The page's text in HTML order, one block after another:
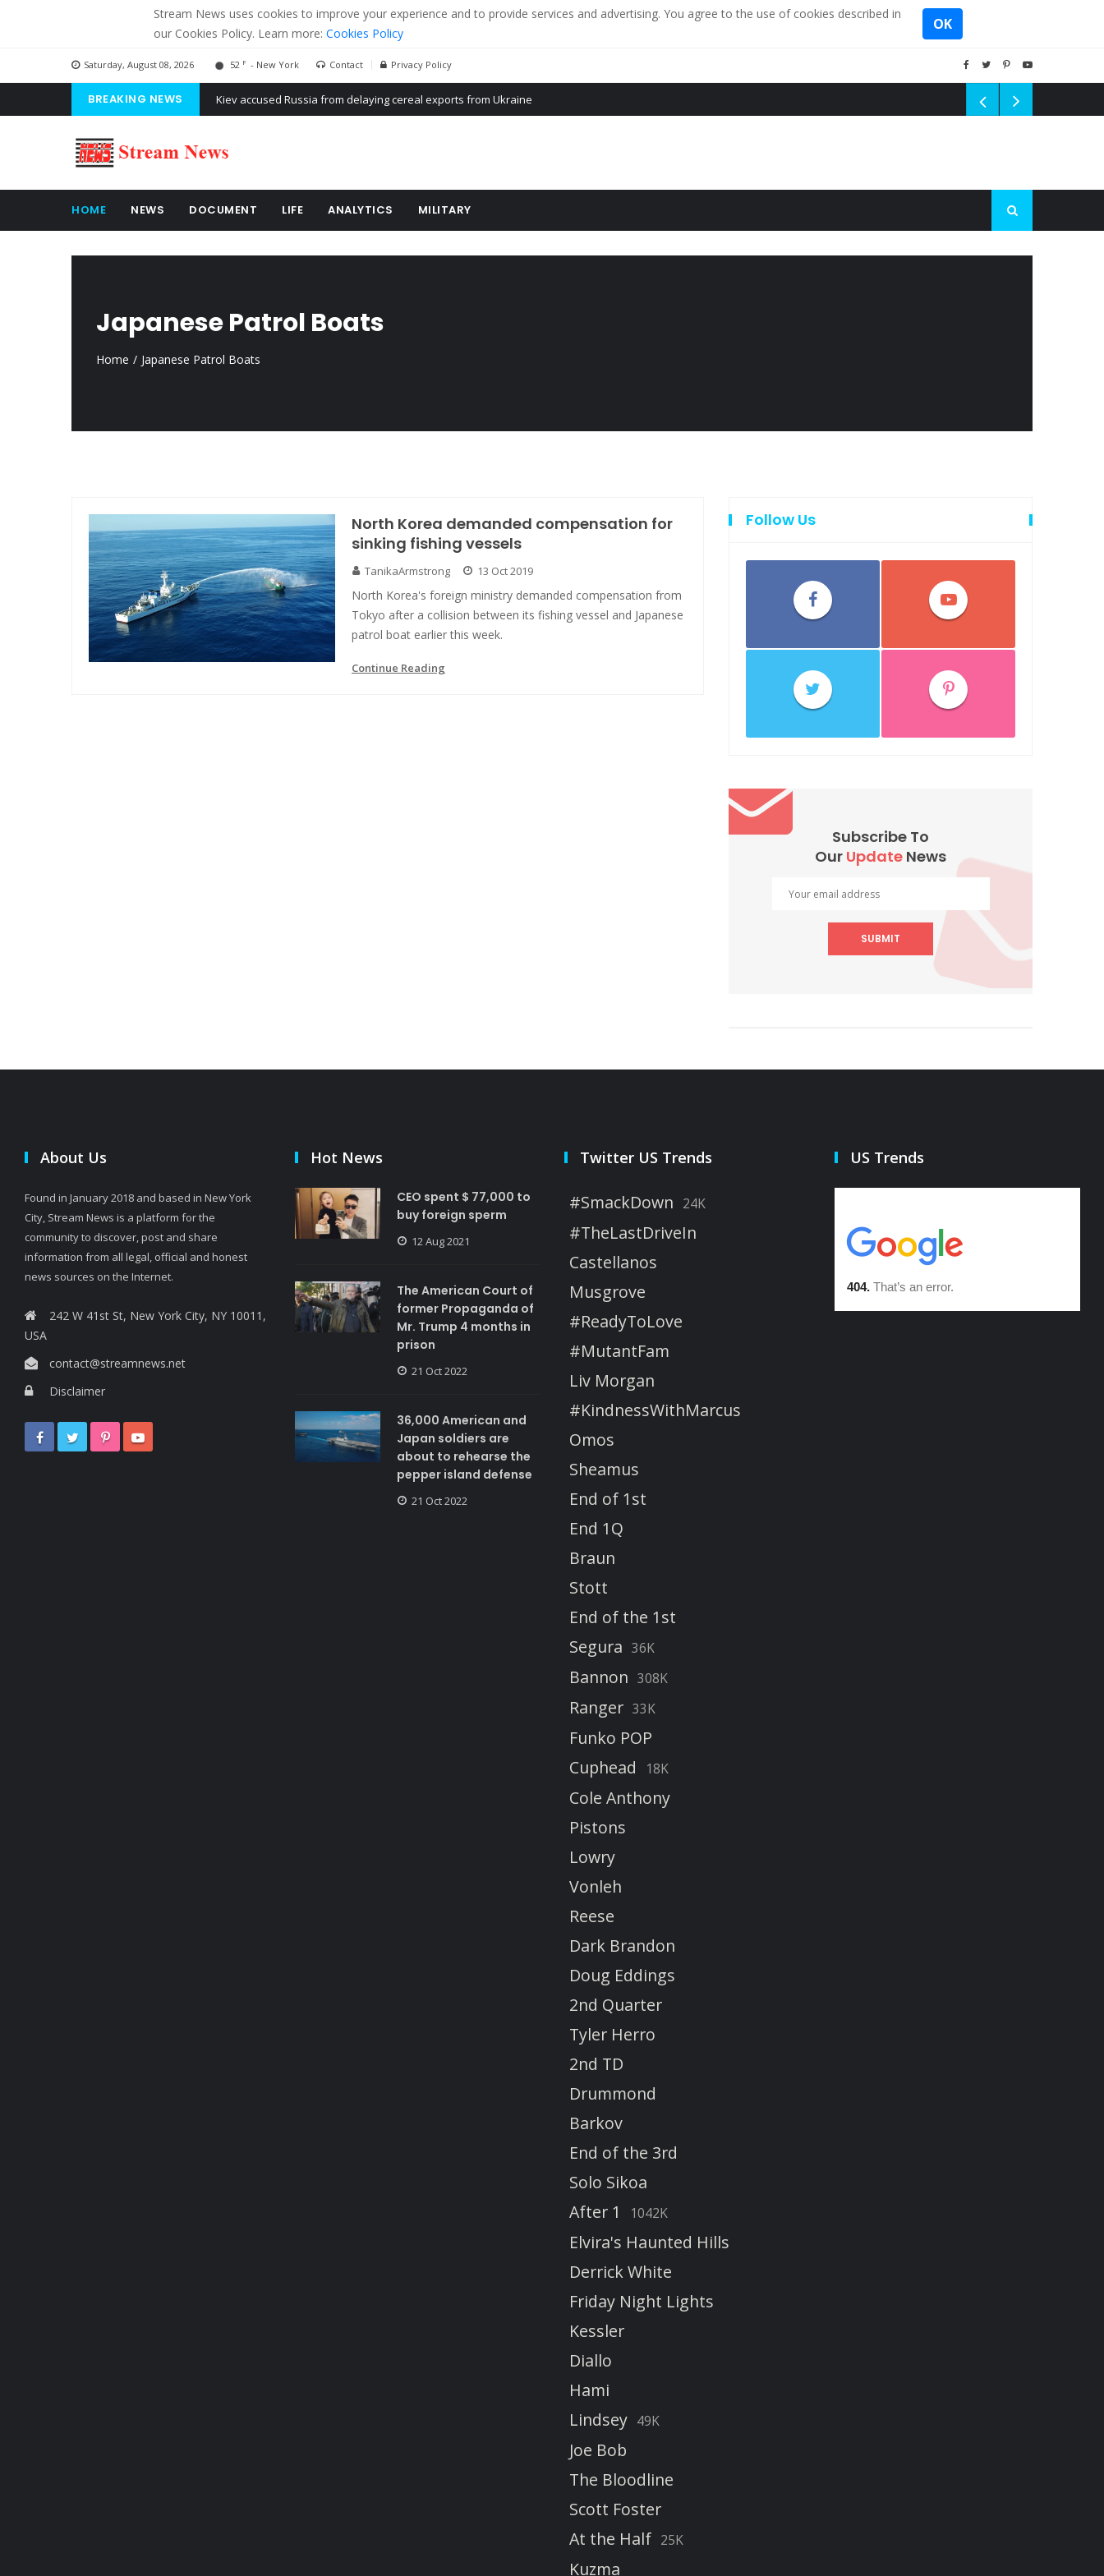
Stream News uses cookies to improve your experience and to provide services and advertising. You agree to the use of cookies described in
our Cookies Policy. Learn more: Cookies Policy
OK
Saturday, August 08, 2026 52 F - New York Contact Privacy Policy
BREAKING NEWS
Kiev accused Russia from delaying cereal exports from Ukraine
The American Court of former Propaganda of Mr. Trump 4 months in prison
HOME NEWS DOCUMENT LIFE ANALYTICS MILITARY
Japanese Patrol Boats
Home Japanese Patrol Boats
North Korea demanded compensation for
sinking fishing vessels
TanikaArmstrong 13 Oct 2019
North Korea's foreign ministry demanded compensation from
Tokyo after a collision between its fishing vessel and Japanese
patrol boat earlier this week.
Continue Reading
Follow Us
Subscribe To
Our Update News
SUBMIT
About Us
Found in January 2018 and based in New York
City, Stream News is a platform for the
community to discover, post and share
information from all legal, official and honest
news sources on the Internet.
242 W 41st St, New York City, NY 10011,
USA
contact@streamnews.net
Disclaimer
Hot News
CEO spent $ 77,000 to
buy foreign sperm
12 Aug 2021
The American Court of
former Propaganda of
Mr. Trump 4 months in
prison
21 Oct 2022
36,000 American and
Japan soldiers are
about to rehearse the
pepper island defense
21 Oct 2022
Twitter US Trends
#SmackDown 24K
#TheLastDriveIn
Castellanos
Musgrove
#ReadyToLove
#MutantFam
Liv Morgan
#KindnessWithMarcus
Omos
Sheamus
End of 1st
End 1Q
Braun
Stott
End of the 1st
Segura 36K
Bannon 308K
Ranger 33K
Funko POP
Cuphead
18K
Cole Anthony
Pistons
Lowry
Vonleh
Reese
Dark Brandon
Doug Eddings
2nd Quarter
Tyler Herro
2nd TD
Drummond
Barkov
End of the 3rd
Solo Sikoa
After 1
1042K
Elvira's Haunted Hills
Derrick White
Friday Night Lights
Kessler
Diallo
Hami
Lindsey 49K
Joe Bob
The Bloodline
Scott Foster
At the Half 25K
Kuzma
US Trends